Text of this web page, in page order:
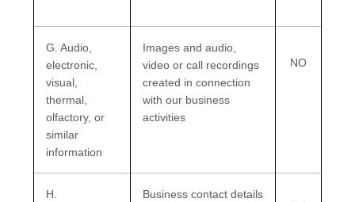
G. Audio,
electronic,
visual,
thermal,
olfactory, or
similar
information
Images and audio,
video or call recordings
created in connection
with our business
activities
NO
H.
Business contact details